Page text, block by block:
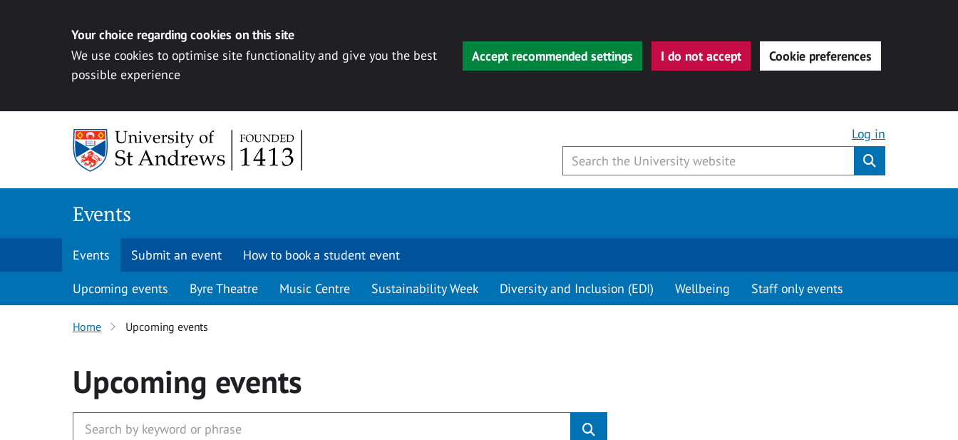
Your choice regarding cookies on this site
We use cookies to optimise site functionality and give you the best
possible experience
Accept recommended settings I do not accept Cookie preferences
Log in
Events
Events Submit an event How to book a student event
Upcoming events Byre Theatre Music Centre Sustainability Week Diversity and Inclusion (EDI) Wellbeing Staff only events
Home Upcoming events
Upcoming events